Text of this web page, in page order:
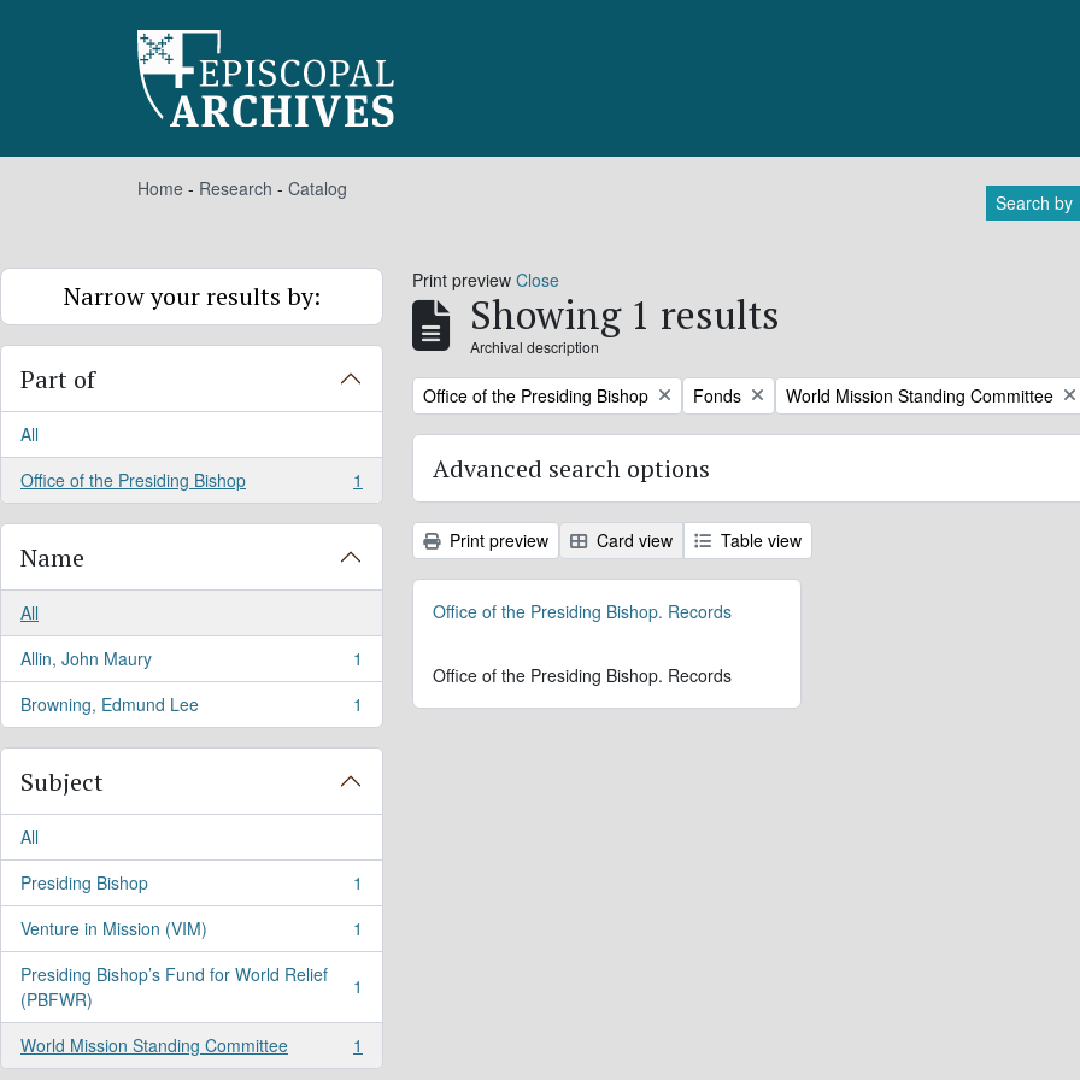
Home - Research - Catalog
Search by
Narrow your results by:
Part of
All
Office of the Presiding Bishop
, 1 results 1
Name
All
Allin, John Maury
, 1 results
1
Browning, Edmund Lee
, 1 results 1
Subject
All
Presiding Bishop
, 1 results
1
Venture in Mission (VIM)
, 1 results
1
Presiding Bishop’s Fund for World Relief
(PBFWR)
, 1 results 1
World Mission Standing Committee
, 1 results 1
Print preview Close
Showing 1 results
Archival description
Remove filter:
Office of the Presiding Bishop Remove filter:
Fonds Remove filter:
World Mission Standing Committee
Advanced search options
Print preview Card view Table view
Office of the Presiding Bishop. Records
Office of the Presiding Bishop. Records